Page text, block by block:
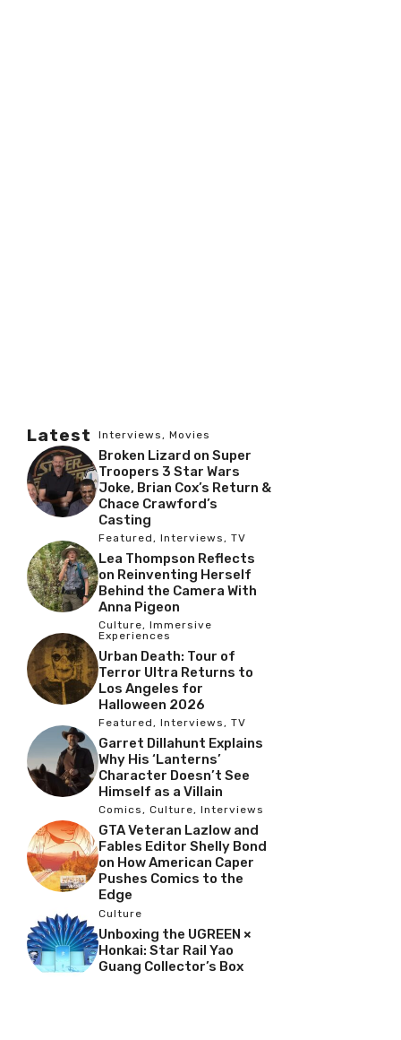
Latest Interviews, Movies
Broken Lizard on Super
Troopers 3 Star Wars
Joke, Brian Cox’s Return &
Chace Crawford’s
Casting
Featured, Interviews, TV
Lea Thompson Reflects
on Reinventing Herself
Behind the Camera With
Anna Pigeon
Culture, Immersive
Experiences
Urban Death: Tour of
Terror Ultra Returns to
Los Angeles for
Halloween 2026
Featured, Interviews, TV
Garret Dillahunt Explains
Why His ‘Lanterns’
Character Doesn’t See
Himself as a Villain
Comics, Culture, Interviews
GTA Veteran Lazlow and
Fables Editor Shelly Bond
on How American Caper
Pushes Comics to the
Edge
Culture
Unboxing the UGREEN ×
Honkai: Star Rail Yao
Guang Collector’s Box